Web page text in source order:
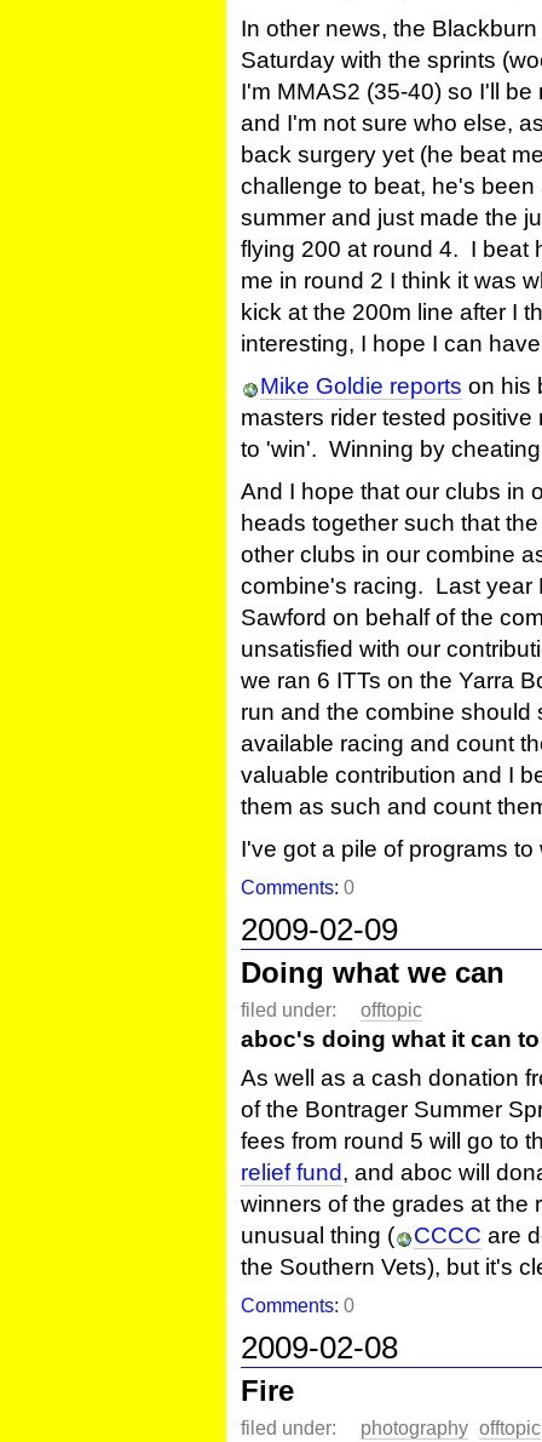
In other news, the
Saturday with the sprints
I'm MMAS2 (35-40) so I'll
and I'm not sure who else,
back surgery yet (he beat
challenge to beat, he's
summer and just made the
flying 200 at round 4. I beat
me in round 2 I think it was
kick at the 200m line after I
interesting, I hope I can
Mike Goldie reports on his
masters rider tested
to 'win'. Winning by
And I hope that our clubs in
heads together such that
other clubs in our combine
combine's racing. Last year
Sawford on behalf of the
unsatisfied with our
we ran 6 ITTs on the Yarra
run and the combine should
available racing and count
valuable contribution and I
them as such and count
I've got a pile of programs
Comments:0
2009-02-09
Doing what we can
filed under: offtopic
aboc's doing what it can
As well as a cash donation
of the Bontrager Summer
fees from round 5 will go to
relief fund, and aboc will
winners of the grades at
unusual thing (
CCCC are
the Southern Vets), but it's
Comments:0
2009-02-08
Fire
filed under: photography offtopic